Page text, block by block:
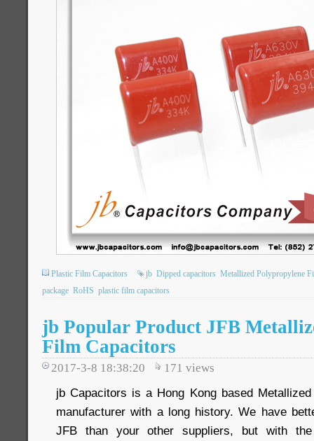
Plastic Film Capacitors jb Dipped capacitors Metallized Polypropylene
package RoHS plastic film capacitors
jb Popular Product JFB
Film Capacitors
2017-3-8 18:38:20 171 views
jb Capacitors is a Hong Kong based
manufacturer with a long history. We have
JFB than your other suppliers, but with